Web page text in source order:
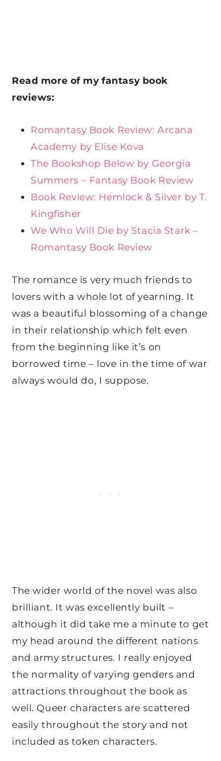
Read more of my fantasy book
reviews:
Romantasy Book Review: Arcana
Academy by Elise Kova
The Bookshop Below by Georgia
Summers – Fantasy Book Review
Book Review: Hemlock & Silver by T.
Kingfisher
We Who Will Die by Stacia Stark –
Romantasy Book Review
The romance is very much friends to
lovers with a whole lot of yearning. It
was a beautiful blossoming of a change
in their relationship which felt even
from the beginning like it’s on
borrowed time – love in the time of war
always would do, I suppose.
The wider world of the novel was also
brilliant. It was excellently built –
although it did take me a minute to get
my head around the different nations
and army structures. I really enjoyed
the normality of varying genders and
attractions throughout the book as
well. Queer characters are scattered
easily throughout the story and not
included as token characters.